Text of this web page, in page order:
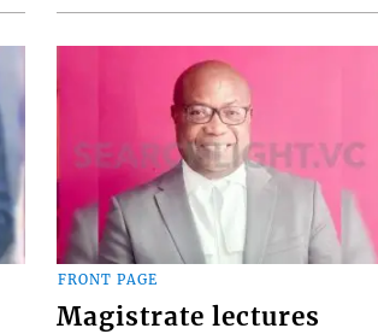
FRONT PAGE
Magistrate lectures